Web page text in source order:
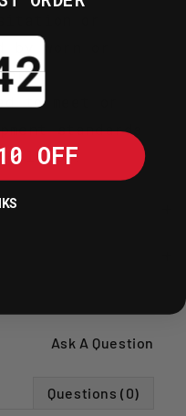
by worn or
to meet or
standards
fit.
Ask A Question
Questions (0)
ends in:
OFF